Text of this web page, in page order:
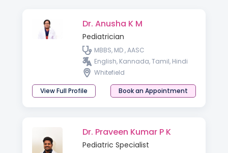
Dr. Anusha K M
Pediatrician
MBBS, MD , AASC
English, Kannada, Tamil, Hindi
Whitefield
View Full Profile Book an Appointment
Dr. Praveen Kumar P K
Pediatric Specialist